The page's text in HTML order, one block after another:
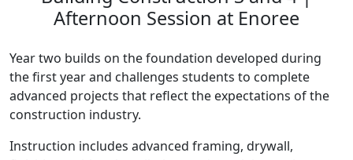
Afternoon Session at Enoree
Year two builds on the foundation developed during
the first year and challenges students to complete
advanced projects that reflect the expectations of the
construction industry.
Instruction includes advanced framing, drywall,